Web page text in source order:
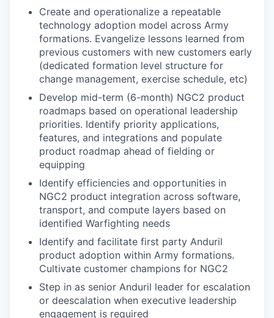
Create and operationalize a repeatable
technology adoption model across Army
formations. Evangelize lessons learned from
previous customers with new customers early
(dedicated formation level structure for
change management, exercise schedule, etc)
Develop mid-term (6-month) NGC2 product
roadmaps based on operational leadership
priorities. Identify priority applications,
features, and integrations and populate
product roadmap ahead of fielding or
equipping
Identify efficiencies and opportunities in
NGC2 product integration across software,
transport, and compute layers based on
identified Warfighting needs
Identify and facilitate first party Anduril
product adoption within Army formations.
Cultivate customer champions for NGC2
Step in as senior Anduril leader for escalation
or deescalation when executive leadership
engagement is required